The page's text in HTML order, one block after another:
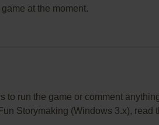
at the moment.
to run the game or comment
Storymaking (Windows 3.x), read